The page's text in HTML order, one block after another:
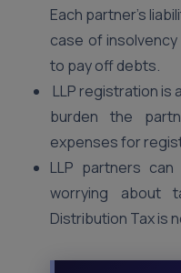
Each partner’s
case of
to pay off debts.
LLP registration is
burden the
expenses for
LLP partners
worrying about
Distribution Tax is